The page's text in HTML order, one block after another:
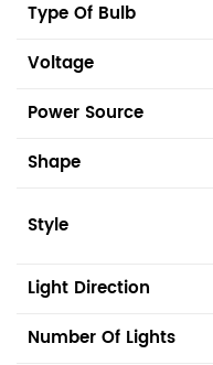
Type Of Bulb
Voltage
Power Source
Shape
Style
Light Direction
Number Of Lights